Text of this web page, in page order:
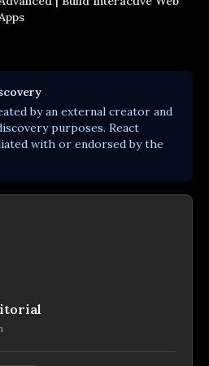
by an external creator and
purposes. React
with or endorsed by the